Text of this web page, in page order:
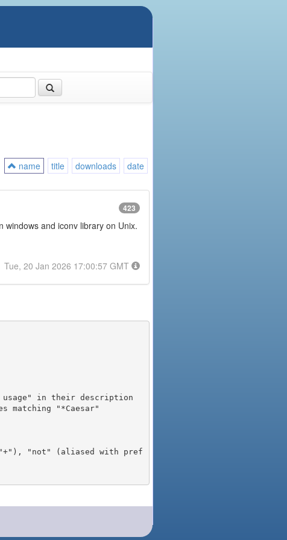
name title downloads
date
423
windows and iconv library on Unix.
Tue, 20 Jan 2026 17:00:57 GMT
"not" (aliased with pref